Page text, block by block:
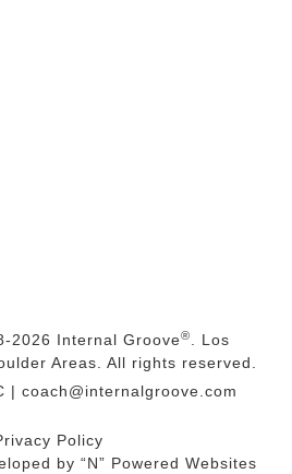
2026 Internal Groove®. Los
Areas. All rights reserved.
| coach@internalgroove.com
Policy
by “N” Powered Websites